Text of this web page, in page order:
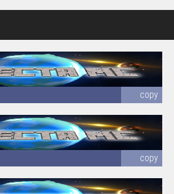
copy
copy